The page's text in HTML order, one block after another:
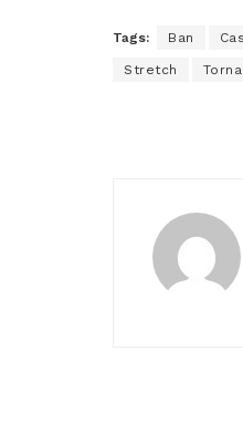
Tags: Ban
Stretch